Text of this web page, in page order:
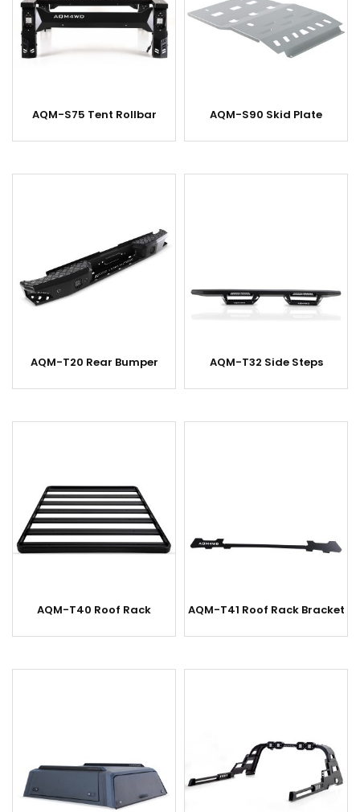
AQM-S75 Tent Rollbar AQM-S90 Skid Plate
AQM-T20 Rear Bumper AQM-T32 Side Steps
AQM-T40 Roof Rack AQM-T41 Roof Rack Bracket